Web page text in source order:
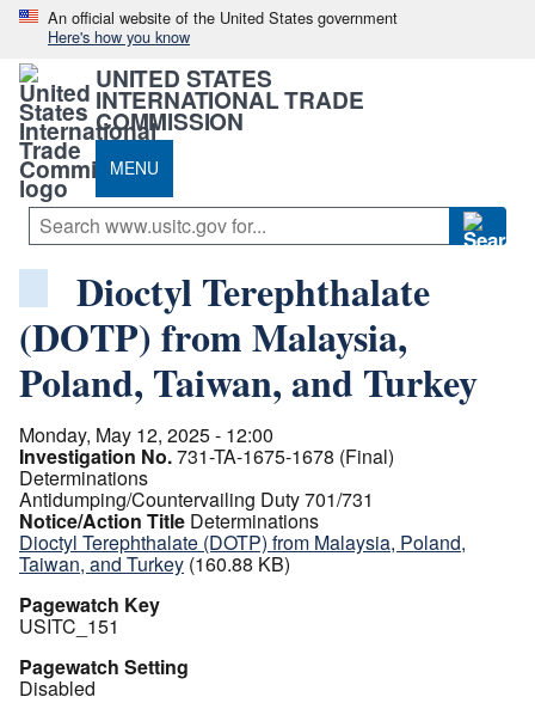
An official website of the United States government
Here's how you know
UNITED STATES
INTERNATIONAL TRADE
COMMISSION
MENU
Dioctyl Terephthalate
(DOTP) from Malaysia,
Poland, Taiwan, and Turkey
Monday, May 12, 2025 - 12:00
Investigation No.731-TA-1675-1678 (Final)
Determinations
Antidumping/Countervailing Duty 701/731
Notice/Action Title Determinations
Dioctyl Terephthalate (DOTP) from Malaysia, Poland,
Taiwan, and Turkey (160.88 KB)
Pagewatch Key
USITC_151
Pagewatch Setting
Disabled